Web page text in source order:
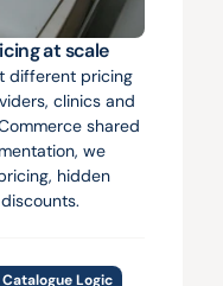
at scale
different pricing
clinics and
shared
we
hidden
Logic